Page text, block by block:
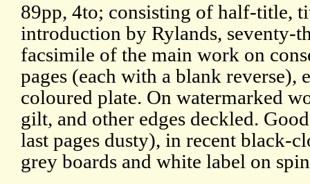
89pp, 4to; consisting of half-title,
introduction by Rylands, seventy-
facsimile of the main work on
pages (each with a blank reverse),
coloured plate. On watermarked
gilt, and other edges deckled.
last pages dusty), in recent black-
grey boards and white label on